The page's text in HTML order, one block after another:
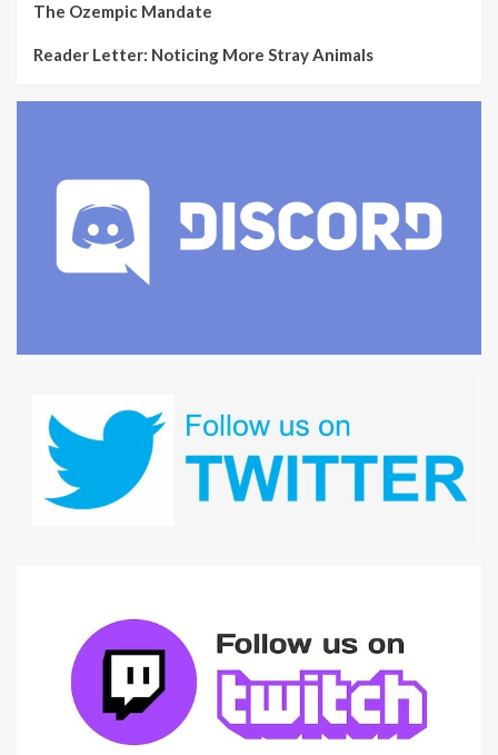
The Ozempic Mandate
Reader Letter: Noticing More Stray Animals